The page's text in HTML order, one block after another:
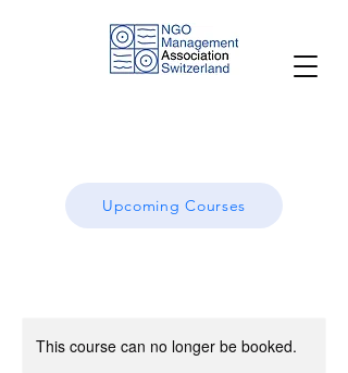
Upcoming Courses
This course can no longer be booked.